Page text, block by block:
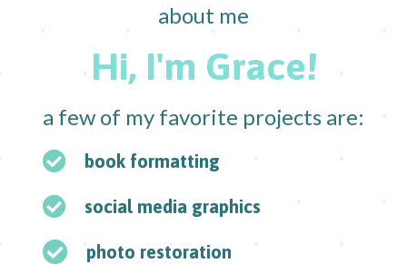
about me
Hi, I'm Grace!
a few of my favorite projects are:
book formatting
social media graphics
photo restoration